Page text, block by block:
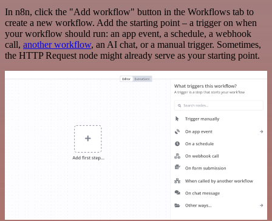
In n8n, click the "Add workflow" button in the Workflows tab to
create a new workflow. Add the starting point – a trigger on when
your workflow should run: an app event, a schedule, a webhook
call, another workflow, an AI chat, or a manual trigger. Sometimes,
the HTTP Request node might already serve as your starting point.